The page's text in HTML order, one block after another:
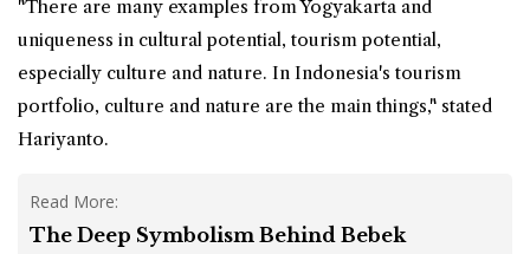
"There are many examples from Yogyakarta and
uniqueness in cultural potential, tourism potential,
especially culture and nature. In Indonesia's tourism
portfolio, culture and nature are the main things," stated
Hariyanto.
Read More:
The Deep Symbolism Behind Bebek